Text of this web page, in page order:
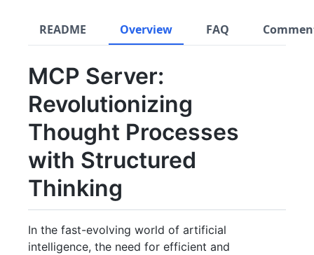
README Overview FAQ
MCP Server:
Revolutionizing
Thought Processes
with Structured
Thinking
In the fast-evolving world of artificial
intelligence, the need for efficient and